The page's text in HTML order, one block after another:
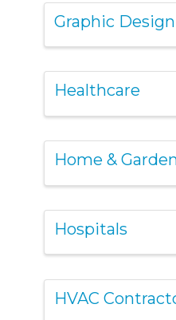
Graphic Design
Healthcare
Home &
Hospitals
HVAC